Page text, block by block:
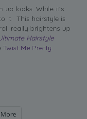
up looks. While it’s
it. This hairstyle is
really brightens up
Hairstyle
Twist Me Pretty.
More